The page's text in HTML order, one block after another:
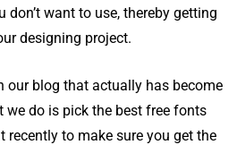
don’t want to use, thereby getting
designing project.
our blog that actually has become
we do is pick the best free fonts
recently to make sure you get the